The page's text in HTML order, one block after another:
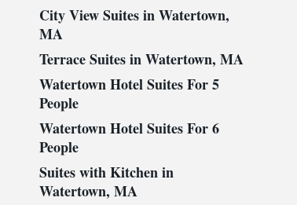
City View Suites in Watertown,
MA
Terrace Suites in Watertown, MA
Watertown Hotel Suites For 5
People
Watertown Hotel Suites For 6
People
Suites with Kitchen in
Watertown, MA